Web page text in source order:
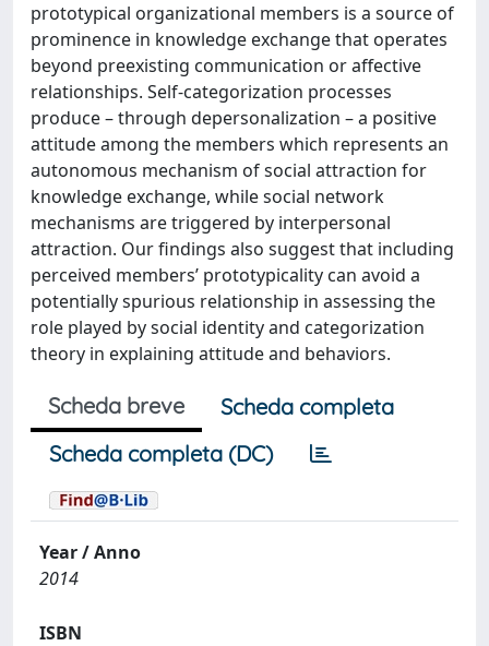
prototypical organizational members is a source of
prominence in knowledge exchange that operates
beyond preexisting communication or affective
relationships. Self-categorization processes
produce – through depersonalization – a positive
attitude among the members which represents an
autonomous mechanism of social attraction for
knowledge exchange, while social network
mechanisms are triggered by interpersonal
attraction. Our findings also suggest that including
perceived members’ prototypicality can avoid a
potentially spurious relationship in assessing the
role played by social identity and categorization
theory in explaining attitude and behaviors.
Scheda breve
Scheda completa
Scheda completa (DC)
Year / Anno
2014
ISBN